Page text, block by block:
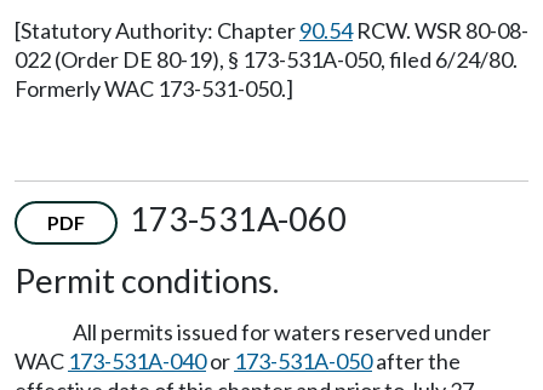
[Statutory Authority: Chapter90.54RCW. WSR 80-08-
022 (Order DE 80-19), § 173-531A-050, filed 6/24/80.
Formerly WAC 173-531-050.]
PDF
173-531A-060
Permit conditions.
All permits issued for waters reserved under
WAC 173-531A-040or 173-531A-050after the